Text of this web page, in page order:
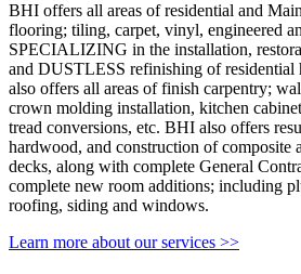
BHI offers all areas of residential and
flooring; tiling, carpet, vinyl, engineered
SPECIALIZING in the installation,
and DUSTLESS refinishing of
also offers all areas of finish carpentry;
crown molding installation, kitchen
tread conversions, etc. BHI also offers
hardwood, and construction of composite
decks, along with complete General
complete new room additions; including
roofing, siding and windows.
Learn more about our services >>